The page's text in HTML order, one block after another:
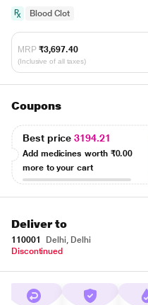
Blood Clot
MRP ₹3,697.40
(Inclusive of all taxes)
Coupons
Best price3194.21
Add medicines worth ₹0.00
more to your cart
Deliver to
110001
Delhi, Delhi
Discontinued